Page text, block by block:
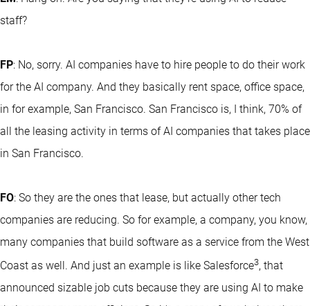
staff?
FP: No, sorry. AI companies have to hire people to do their work
for the AI company. And they basically rent space, office space,
in for example, San Francisco. San Francisco is, I think, 70% of
all the leasing activity in terms of AI companies that takes place
in San Francisco.
FO: So they are the ones that lease, but actually other tech
companies are reducing. So for example, a company, you know,
many companies that build software as a service from the West
Coast as well. And just an example is like Salesforce3, that
announced sizable job cuts because they are using AI to make